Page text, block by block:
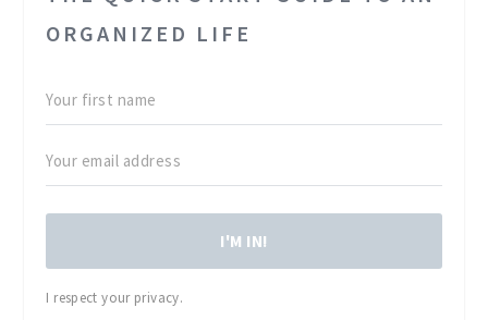
ORGANIZED LIFE
I'M IN!
I respect your privacy.